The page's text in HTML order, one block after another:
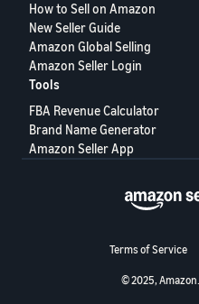
How to Sell on Amazon
New Seller Guide
Amazon Global Selling
Amazon Seller Login
Tools
FBA Revenue Calculator
Brand Name Generator
Amazon Seller App
Terms of Service
© 2025,